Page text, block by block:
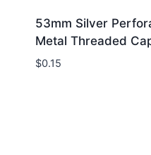
53mm Silver
Metal Threaded
$0.15